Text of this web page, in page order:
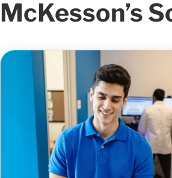
McKesson’s